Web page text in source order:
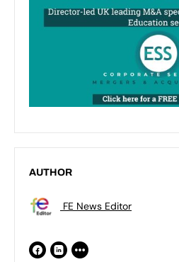
AUTHOR
FE News Editor